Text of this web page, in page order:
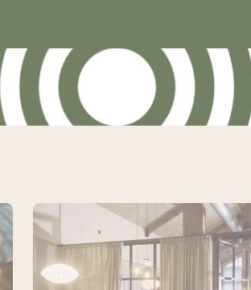
Spa
Conference